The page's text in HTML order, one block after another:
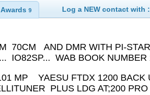
Awards 9 Log a NEW contact with :